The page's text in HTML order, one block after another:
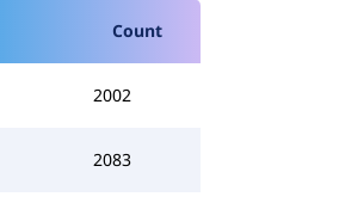
Count
2002
2083